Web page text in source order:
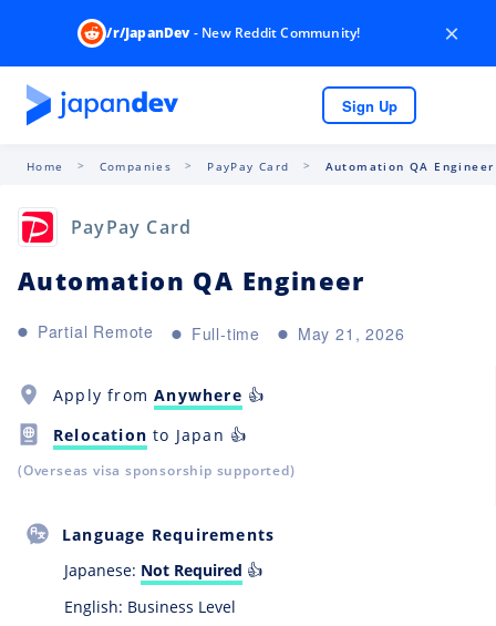
/r/JapanDev- New Reddit Community! ×
Sign Up
Home Companies PayPay Card Automation QA Engineer
PayPay Card
Automation QA Engineer
Partial Remote Full-time May 21, 2026
Apply fromAnywhere 👍
Relocation to Japan 👍
(Overseas visa sponsorship supported)
Language Requirements
Japanese: Not Required 👍
English: Business Level